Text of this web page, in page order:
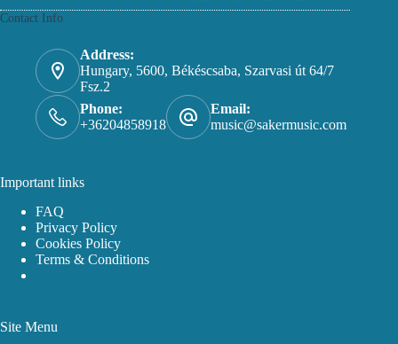
Contact Info
Address:
Hungary, 5600, Békéscsaba, Szarvasi út 64/7
Fsz.2
Phone:
+36204858918
Email:
music@sakermusic.com
Important links
FAQ
Privacy Policy
Cookies Policy
Terms & Conditions
Site Menu